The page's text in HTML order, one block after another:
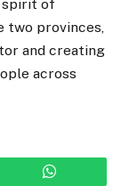
spirit of
two provinces,
and creating
across
WhatsApp